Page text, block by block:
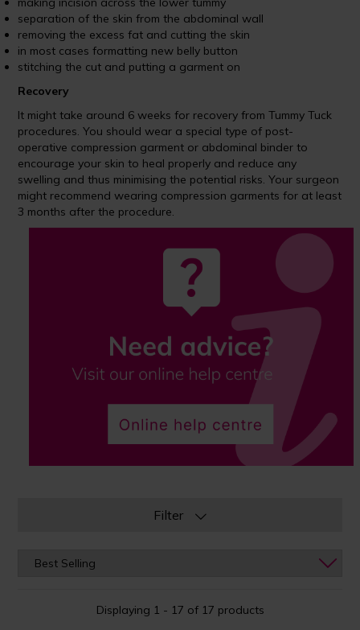
separation of the skin from the abdominal wall
removing the excess fat and cutting the skin
in most cases formatting new belly button
stitching the cut and putting a garment on
Recovery
It might take around 6 weeks for recovery from Tummy Tuck
procedures. You should wear a special type of post-
operative compression garment or abdominal binder to
encourage your skin to heal properly and reduce any
swelling and thus minimising the potential risks. Your surgeon
might recommend wearing compression garments for at least
3 months after the procedure.
Filter
Displaying 1 - 17 of 17 products